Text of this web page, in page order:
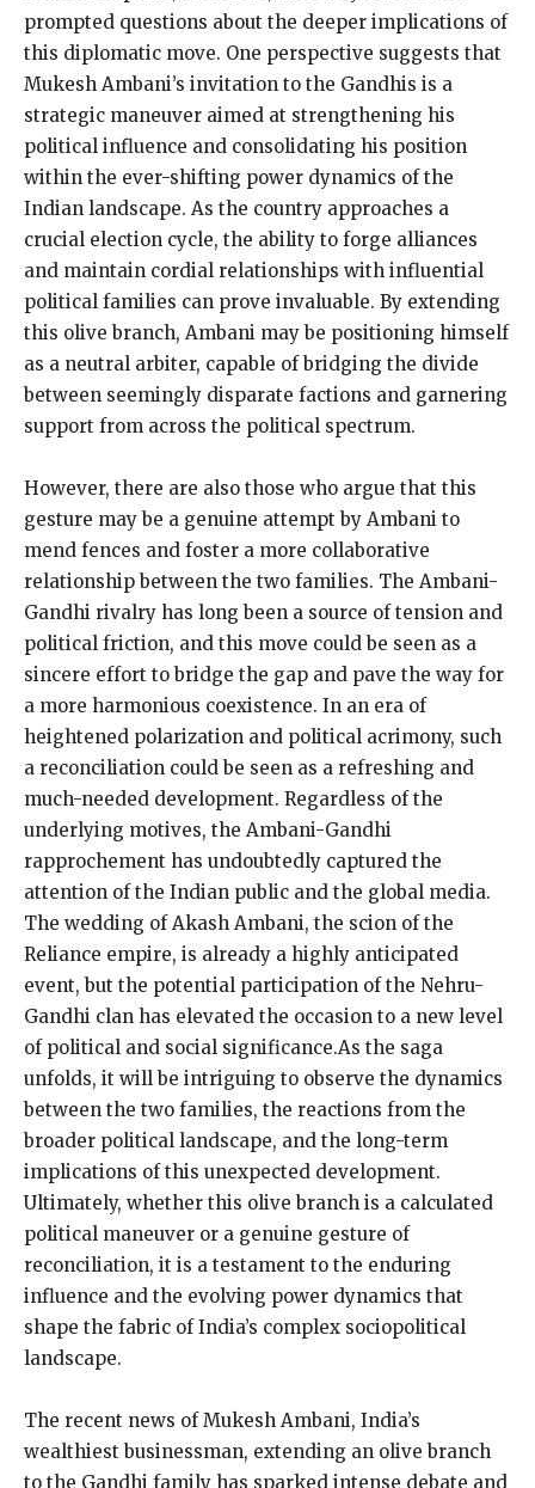
prompted questions about the deeper implications of
this diplomatic move. One perspective suggests that
Mukesh Ambani’s invitation to the Gandhis is a
strategic maneuver aimed at strengthening his
political influence and consolidating his position
within the ever-shifting power dynamics of the
Indian landscape. As the country approaches a
crucial election cycle, the ability to forge alliances
and maintain cordial relationships with influential
political families can prove invaluable. By extending
this olive branch, Ambani may be positioning himself
as a neutral arbiter, capable of bridging the divide
between seemingly disparate factions and garnering
support from across the political spectrum.
However, there are also those who argue that this
gesture may be a genuine attempt by Ambani to
mend fences and foster a more collaborative
relationship between the two families. The Ambani-
Gandhi rivalry has long been a source of tension and
political friction, and this move could be seen as a
sincere effort to bridge the gap and pave the way for
a more harmonious coexistence. In an era of
heightened polarization and political acrimony, such
a reconciliation could be seen as a refreshing and
much-needed development. Regardless of the
underlying motives, the Ambani-Gandhi
rapprochement has undoubtedly captured the
attention of the Indian public and the global media.
The wedding of Akash Ambani, the scion of the
Reliance empire, is already a highly anticipated
event, but the potential participation of the Nehru-
Gandhi clan has elevated the occasion to a new level
of political and social significance.As the saga
unfolds, it will be intriguing to observe the dynamics
between the two families, the reactions from the
broader political landscape, and the long-term
implications of this unexpected development.
Ultimately, whether this olive branch is a calculated
political maneuver or a genuine gesture of
reconciliation, it is a testament to the enduring
influence and the evolving power dynamics that
shape the fabric of India’s complex sociopolitical
landscape.
The recent news of Mukesh Ambani, India’s
wealthiest businessman, extending an olive branch
to the Gandhi family has sparked intense debate and